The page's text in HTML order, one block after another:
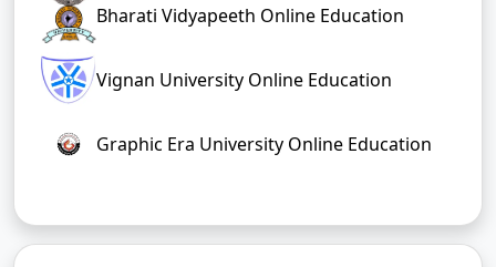
Bharati Vidyapeeth Online Education
Vignan University Online Education
Graphic Era University Online Education